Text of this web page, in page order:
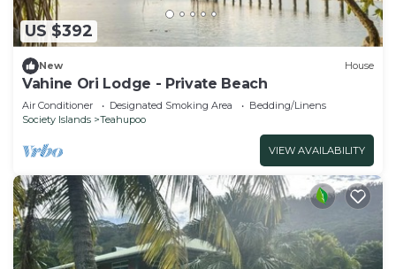
US $392
New House
Vahine Ori Lodge - Private Beach
Air Conditioner Designated Smoking Area
Bedding/Linens
Society Islands
Teahupoo
VIEW AVAILABILITY